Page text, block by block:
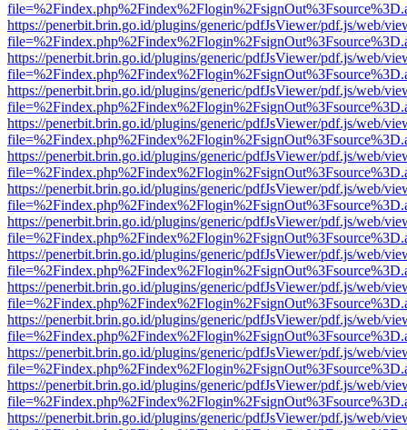
https://penerbit.brin.go.id/plugins/generic/pdfJsViewer/pdf.js/web/
https://penerbit.brin.go.id/plugins/generic/pdfJsViewer/pdf.js/web/
https://penerbit.brin.go.id/plugins/generic/pdfJsViewer/pdf.js/web/
https://penerbit.brin.go.id/plugins/generic/pdfJsViewer/pdf.js/web/
https://penerbit.brin.go.id/plugins/generic/pdfJsViewer/pdf.js/web/
https://penerbit.brin.go.id/plugins/generic/pdfJsViewer/pdf.js/web/
https://penerbit.brin.go.id/plugins/generic/pdfJsViewer/pdf.js/web/
https://penerbit.brin.go.id/plugins/generic/pdfJsViewer/pdf.js/web/
https://penerbit.brin.go.id/plugins/generic/pdfJsViewer/pdf.js/web/
https://penerbit.brin.go.id/plugins/generic/pdfJsViewer/pdf.js/web/
https://penerbit.brin.go.id/plugins/generic/pdfJsViewer/pdf.js/web/
https://penerbit.brin.go.id/plugins/generic/pdfJsViewer/pdf.js/web/
https://penerbit.brin.go.id/plugins/generic/pdfJsViewer/pdf.js/web/